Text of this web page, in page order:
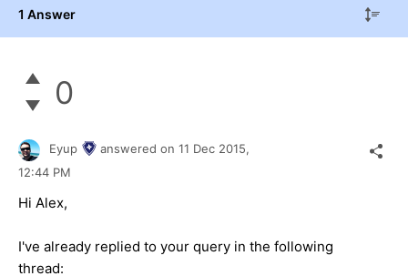
1 Answer
0
Eyup answered on 11 Dec 2015,
12:44 PM
Hi Alex,
I've already replied to your query in the following
thread: